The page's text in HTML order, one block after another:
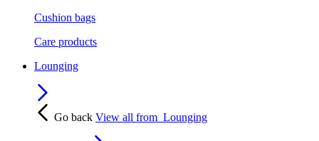
Cushion bags
Care products
Lounging
Go back View all from Lounging